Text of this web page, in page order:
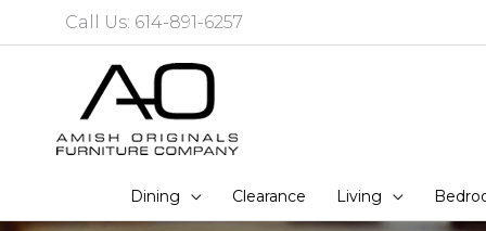
to
Call Us: 614-891-6257
Dining Clearance Living